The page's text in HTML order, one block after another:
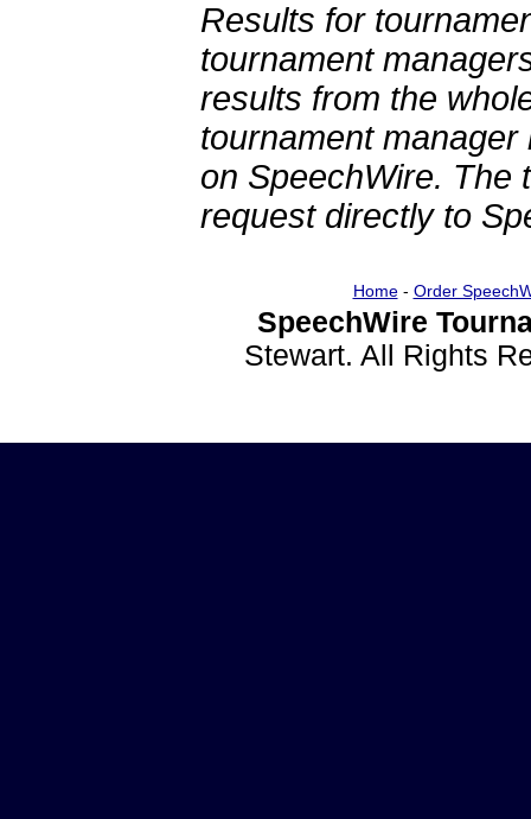
Results for
tournament
results from the
tournament
on SpeechWire. The
request directly to
Home- Order
SpeechWire
Stewart. All Rights